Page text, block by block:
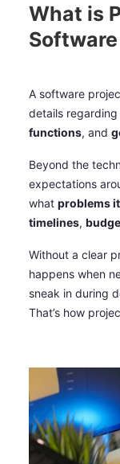
What is
A software
details
functions, and
Beyond the
expectations
what problems
timelines,
Without a clear
happens when
sneak in during
That’s how